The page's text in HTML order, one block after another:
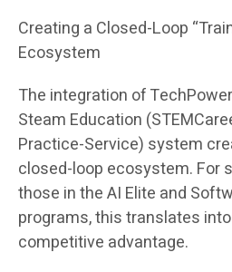
Creating a Closed-Loop
Ecosystem
The integration of
Steam Education
Practice-Service) system
closed-loop ecosystem. For
those in the AI Elite and
programs, this translates
competitive advantage.